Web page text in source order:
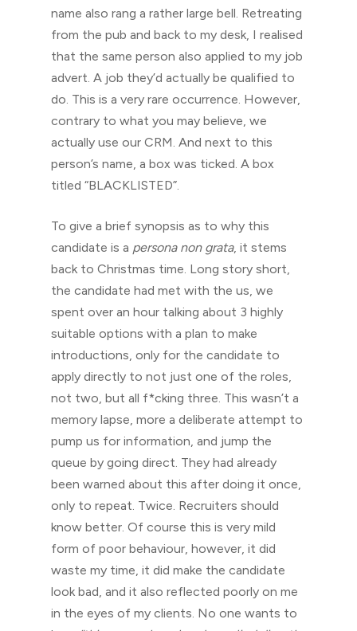
name also rang a rather large bell. Retreating
from the pub and back to my desk, I realised
that the same person also applied to my job
advert. A job they’d actually be qualified to
do. This is a very rare occurrence. However,
contrary to what you may believe, we
actually use our CRM. And next to this
person’s name, a box was ticked. A box
titled “BLACKLISTED”.
To give a brief synopsis as to why this
candidate is a persona non grata, it stems
back to Christmas time. Long story short,
the candidate had met with the us, we
spent over an hour talking about 3 highly
suitable options with a plan to make
introductions, only for the candidate to
apply directly to not just one of the roles,
not two, but all f*cking three. This wasn’t a
memory lapse, more a deliberate attempt to
pump us for information, and jump the
queue by going direct. They had already
been warned about this after doing it once,
only to repeat. Twice. Recruiters should
know better. Of course this is very mild
form of poor behaviour, however, it did
waste my time, it did make the candidate
look bad, and it also reflected poorly on me
in the eyes of my clients. No one wants to